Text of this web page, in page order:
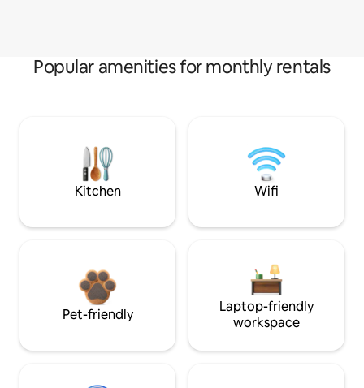
Popular amenities for monthly rentals
Kitchen Wifi
Pet-friendly
Laptop-friendly
workspace